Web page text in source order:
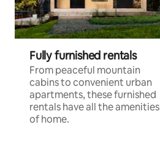
Fully furnished rentals
From peaceful mountain
cabins to convenient urban
apartments, these furnished
rentals have all the amenities
of home.